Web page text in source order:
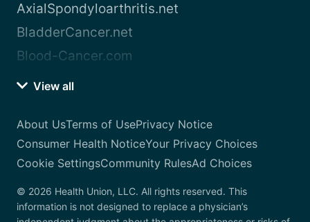
AxialSpondyloarthritis.net
BladderCancer.net
Blood-Cancer.com
View all
About UsTerms of UsePrivacy Notice
Consumer Health NoticeYour Privacy Choices
Cookie SettingsCommunity RulesAd Choices
© 2026 Health Union, LLC. All rights reserved. This
information is not designed to replace a physician’s